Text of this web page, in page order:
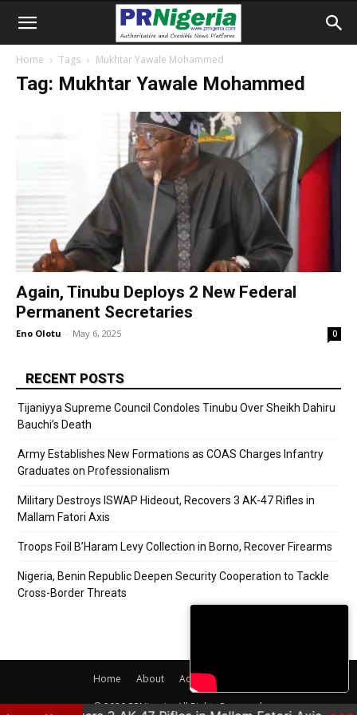
Home Tags Mukhtar Yawale Mohammed
Tag: Mukhtar Yawale Mohammed
Again, Tinubu Deploys 2 New Federal
Permanent Secretaries
Eno Olotu - May 6, 2025 0
RECENT POSTS
Tijaniyya Supreme Council Condoles Tinubu Over Sheikh Dahiru
Bauchi’s Death
Army Establishes New Formations as COAS Charges Infantry
Graduates on Professionalism
Military Destroys ISWAP Hideout, Recovers 3 AK-47 Rifles in
Mallam Fatori Axis
Troops Foil B’Haram Levy Collection in Borno, Recover Firearms
Nigeria, Benin Republic Deepen Security Cooperation to Tackle
Cross-Border Threats
Home About Adverts
© 2020 PRNigeria. All Rights Reserved.